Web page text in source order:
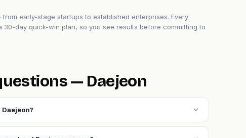
early-stage startups to established enterprises. Every
day quick-win plan, so you see results before committing to
— Daejeon
expand_more